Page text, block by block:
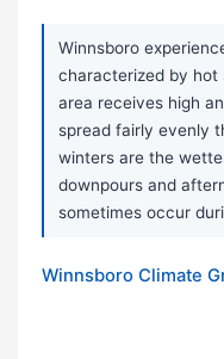
Winnsboro
characterized by hot
area receives high
spread fairly evenly
winters are the
downpours and
sometimes occur
Winnsboro Climate